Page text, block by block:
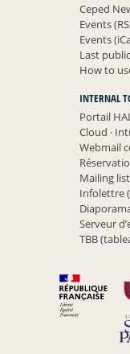
Ceped
Events
Events
Last
How to
INTERNAL
Portail
Cloud ·
Webmail
Mailing
Infolettre
Serveur
TBB